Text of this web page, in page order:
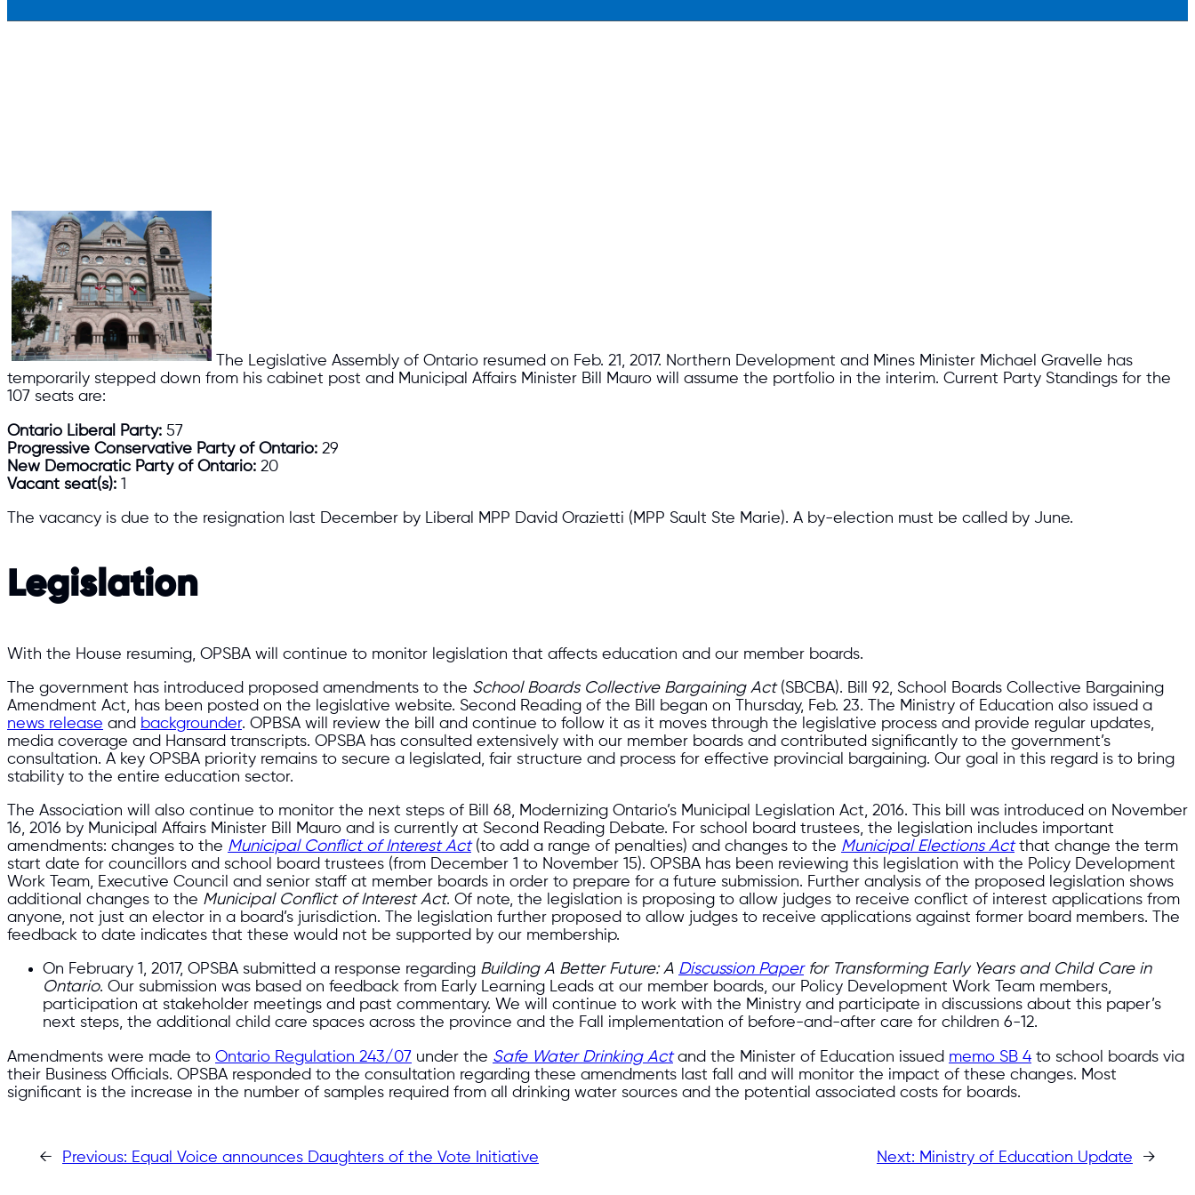
The Legislative Assembly of Ontario resumed on Feb. 21, 2017. Northern Development and Mines Minister Michael Gravelle has
temporarily stepped down from his cabinet post and Municipal Affairs Minister Bill Mauro will assume the portfolio in the interim. Current Party Standings for the
107 seats are:
Ontario Liberal Party: 57
Progressive Conservative Party of Ontario: 29
New Democratic Party of Ontario: 20
Vacant seat(s): 1
The vacancy is due to the resignation last December by Liberal MPP David Orazietti (MPP Sault Ste Marie). A by-election must be called by June.
Legislation
With the House resuming, OPSBA will continue to monitor legislation that affects education and our member boards.
The government has introduced proposed amendments to the School Boards Collective Bargaining Act(SBCBA). Bill 92, School Boards Collective Bargaining
Amendment Act, has been posted on the legislative website. Second Reading of the Bill began on Thursday, Feb. 23. The Ministry of Education also issued a
news release and backgrounder. OPBSA will review the bill and continue to follow it as it moves through the legislative process and provide regular updates,
media coverage and Hansard transcripts. OPSBA has consulted extensively with our member boards and contributed significantly to the government’s
consultation. A key OPSBA priority remains to secure a legislated, fair structure and process for effective provincial bargaining. Our goal in this regard is to bring
stability to the entire education sector.
The Association will also continue to monitor the next steps of Bill 68, Modernizing Ontario’s Municipal Legislation Act, 2016. This bill was introduced on November
16, 2016 by Municipal Affairs Minister Bill Mauro and is currently at Second Reading Debate. For school board trustees, the legislation includes important
amendments: changes to the Municipal Conflict of Interest Act(to add a range of penalties) and changes to the Municipal Elections Actthat change the term
start date for councillors and school board trustees (from December 1 to November 15). OPSBA has been reviewing this legislation with the Policy Development
Work Team, Executive Council and senior staff at member boards in order to prepare for a future submission. Further analysis of the proposed legislation shows
additional changes to the Municipal Conflict of Interest Act. Of note, the legislation is proposing to allow judges to receive conflict of interest applications from
anyone, not just an elector in a board’s jurisdiction. The legislation further proposed to allow judges to receive applications against former board members. The
feedback to date indicates that these would not be supported by our membership.
On February 1, 2017, OPSBA submitted a response regarding Building A Better Future: A Discussion Paperfor Transforming Early Years and Child Care in
Ontario. Our submission was based on feedback from Early Learning Leads at our member boards, our Policy Development Work Team members,
participation at stakeholder meetings and past commentary. We will continue to work with the Ministry and participate in discussions about this paper’s
next steps, the additional child care spaces across the province and the Fall implementation of before-and-after care for children 6-12.
Amendments were made to Ontario Regulation 243/07 under the Safe Water Drinking Act and the Minister of Education issued memo SB 4 to school boards via
their Business Officials. OPSBA responded to the consultation regarding these amendments last fall and will monitor the impact of these changes. Most
significant is the increase in the number of samples required from all drinking water sources and the potential associated costs for boards.
← Previous: Equal Voice announces Daughters of the Vote Initiative Next: Ministry of Education Update →